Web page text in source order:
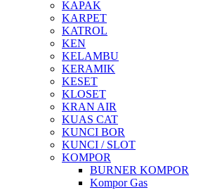
KAPAK
KARPET
KATROL
KEN
KELAMBU
KERAMIK
KESET
KLOSET
KRAN AIR
KUAS CAT
KUNCI BOR
KUNCI / SLOT
KOMPOR
BURNER KOMPOR
Kompor Gas